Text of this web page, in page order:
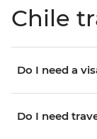
Chile
Do I need a
Do I need